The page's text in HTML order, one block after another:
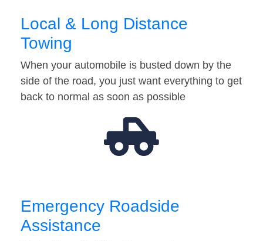
Local & Long Distance
Towing
When your automobile is busted down by the
side of the road, you just want everything to get
back to normal as soon as possible
Emergency Roadside
Assistance